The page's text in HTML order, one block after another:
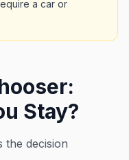
a car or
Stay?
the decision